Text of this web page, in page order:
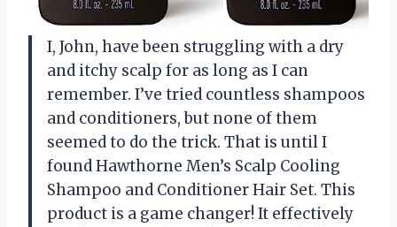
I, John, have been struggling with a dry
and itchy scalp for as long as I can
remember. I’ve tried countless shampoos
and conditioners, but none of them
seemed to do the trick. That is until I
found Hawthorne Men’s Scalp Cooling
Shampoo and Conditioner Hair Set. This
product is a game changer! It effectively